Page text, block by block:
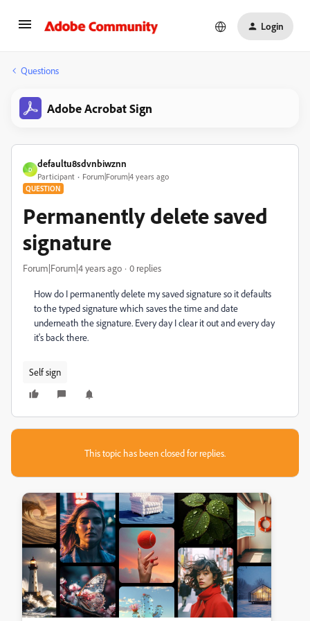
Login
Questions
Adobe Acrobat Sign
D
defaultu8sdvnbiwznn
Participant Forum|Forum|4 years ago
QUESTION
Permanently delete saved
signature
Forum|Forum|4 years ago 0 replies
How do I permanently delete my saved signature so it defaults
to the typed signature which saves the time and date
underneath the signature. Every day I clear it out and every day
it's back there.
Self sign
This topic has been closed for replies.